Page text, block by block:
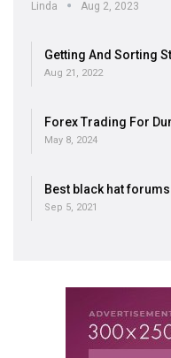
Linda Aug 2, 2023
Getting And Sorting
Aug 21, 2022
Forex Trading For
May 8, 2024
Best black hat
Sep 5, 2021